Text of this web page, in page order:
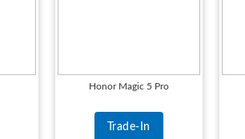
Honor Magic 5 Pro
Trade-In